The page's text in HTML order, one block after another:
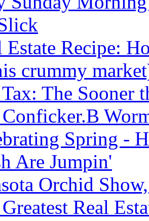
Estate Recipe:
crummy
The Sooner
Spring -
Are Jumpin'
Orchid
Real